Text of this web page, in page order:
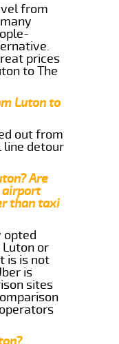
from
prices
to The
Luton to
out from
line detour
Are
airport
than taxi
opted
or
is is not
is
sites